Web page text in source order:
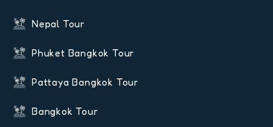
Nepal Tour
Phuket Bangkok Tour
Pattaya Bangkok Tour
Bangkok Tour